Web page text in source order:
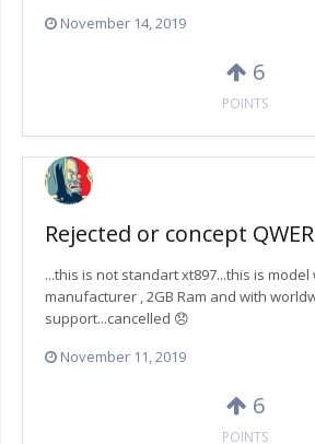
November 14, 2019
6
POINTS
Rejected or concept
...this is not standart xt897...this is
manufacturer , 2GB Ram and with
support...cancelled 😞
November 11, 2019
6
POINTS